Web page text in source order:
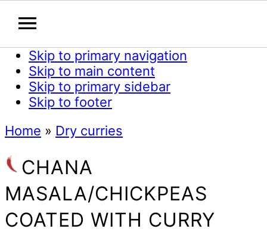
Skip to primary navigation
Skip to main content
Skip to primary sidebar
Skip to footer
Home » Dry curries
CHANA
MASALA/CHICKPEAS
COATED WITH CURRY